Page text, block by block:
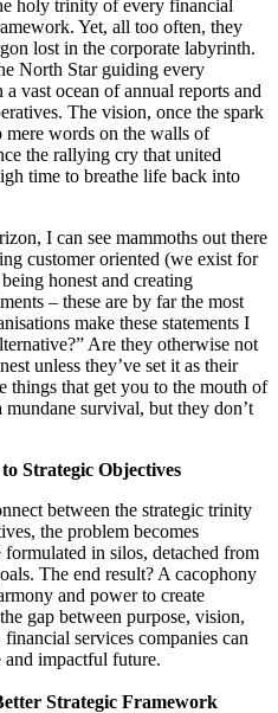
holy trinity of every financial
Yet, all too often, they
lost in the corporate labyrinth.
North Star guiding every
vast ocean of annual reports and
The vision, once the spark
words on the walls of
the rallying cry that united
time to breathe life back into
I can see mammoths out there
customer oriented (we exist for
honest and creating
– these are by far the most
make these statements I
Are they otherwise not
unless they’ve set it as their
things that get you to the mouth of
survival, but they don’t
Strategic Objectives
between the strategic trinity
the problem becomes
in silos, detached from
The end result? A cacophony
and power to create
gap between purpose, vision,
services companies can
and impactful future.
Strategic Framework